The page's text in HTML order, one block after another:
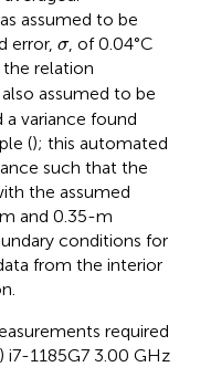
assumed to be
error, σ
σ, of 0.04°C
relation
assumed to be
a variance found
(); this automated
such that the
the assumed
and 0.35-m
conditions for
from the interior
required
1185G7 3.00 GHz